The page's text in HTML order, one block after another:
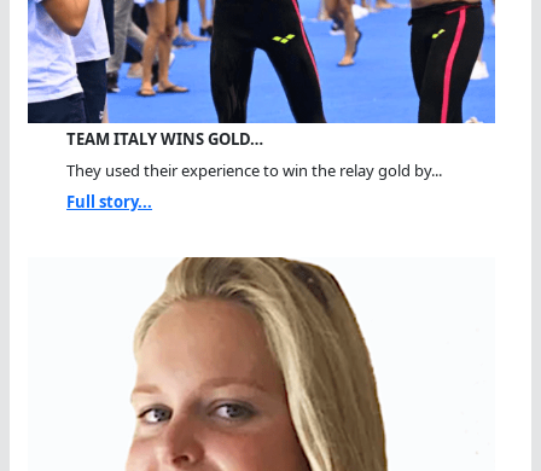
TEAM ITALY WINS GOLD…
They used their experience to win the relay gold by...
Full story...